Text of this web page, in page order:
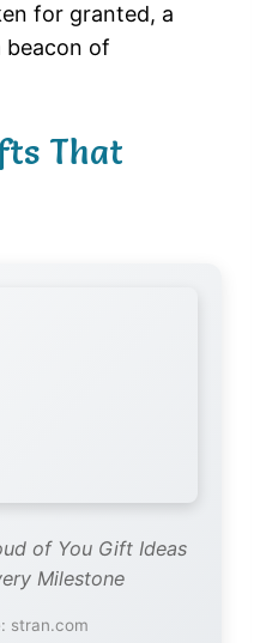
for granted, a
of
That
of You Gift Ideas
Milestone
stran.com